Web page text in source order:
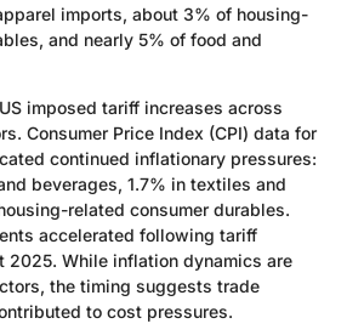
imports, about 3% of housing-
and nearly 5% of food and
imposed tariff increases across
Consumer Price Index (CPI) data for
continued inflationary pressures:
beverages, 1.7% in textiles and
related consumer durables.
accelerated following tariff
2025. While inflation dynamics are
the timing suggests trade
to cost pressures.